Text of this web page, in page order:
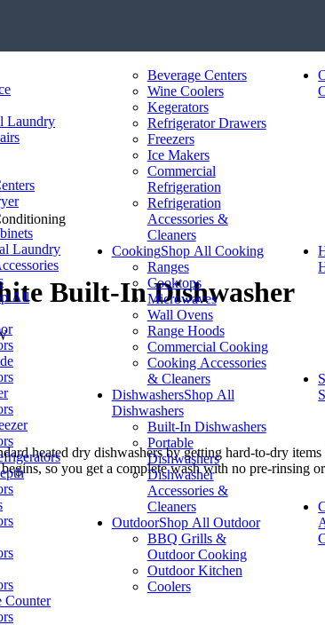
Laundry
Laundry
All
Counter
Beverage Centers
Wine Coolers
Kegerators
Refrigerator Drawers
Freezers
Ice Makers
Commercial
Refrigeration
Refrigeration
Accessories &
Cleaners
CookingShop All Cooking
Ranges
Cooktops
Microwaves
Wall Ovens
Range Hoods
Commercial Cooking
Cooking Accessories
& Cleaners
DishwashersShop All
Dishwashers
Built-In Dishwashers
Portable
Dishwashers
Dishwasher
Accessories &
Cleaners
OutdoorShop All Outdoor
BBQ Grills &
Outdoor Cooking
Outdoor Kitchen
Coolers
Built-In Dishwasher
heated dry dishwashers by getting hard-to-dry
so you get a complete wash with no pre-rinsing